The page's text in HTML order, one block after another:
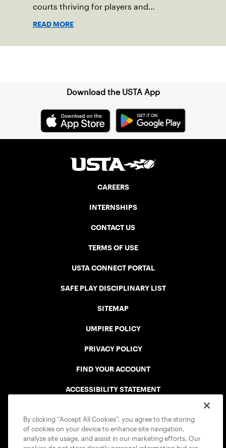
courts thriving for players and
READ MORE
Download the USTA App
CAREERS
INTERNSHIPS
CONTACT US
TERMS OF USE
USTA CONNECT PORTAL
SAFE PLAY DISCIPLINARY LIST
SITEMAP
UMPIRE POLICY
PRIVACY POLICY
FIND YOUR ACCOUNT
ACCESSIBILITY STATEMENT
By clicking “Accept All Cookies”, you agree to the storing
of cookies on your device to enhance site navigation,
analyze site usage, and assist in our marketing efforts. Our